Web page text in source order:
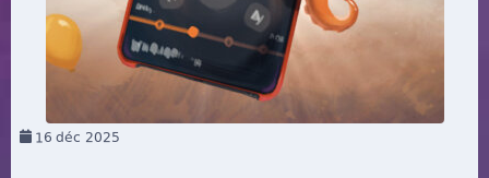
16 déc 2025